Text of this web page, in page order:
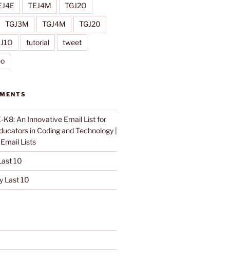
TEJ4M TGJ2O
TGJ3M TGJ4M TGJ20
tutorial tweet
K8: An Innovative Email List for
in Coding and Technology |
Email Lists
10
Last 10